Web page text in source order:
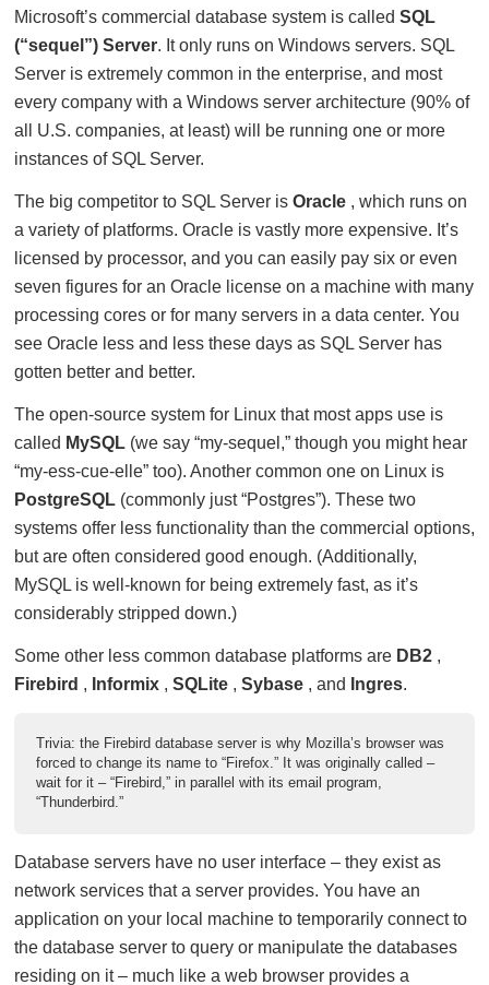
Microsoft’s commercial database system is called SQL
(“sequel”) Server. It only runs on Windows servers. SQL
Server is extremely common in the enterprise, and most
every company with a Windows server architecture (90% of
all U.S. companies, at least) will be running one or more
instances of SQL Server.
The big competitor to SQL Server is Oracle , which runs on
a variety of platforms. Oracle is vastly more expensive. It’s
licensed by processor, and you can easily pay six or even
seven figures for an Oracle license on a machine with many
processing cores or for many servers in a data center. You
see Oracle less and less these days as SQL Server has
gotten better and better.
The open-source system for Linux that most apps use is
called MySQL (we say “my-sequel,” though you might hear
“my-ess-cue-elle” too). Another common one on Linux is
PostgreSQL (commonly just “Postgres”). These two
systems offer less functionality than the commercial options,
but are often considered good enough. (Additionally,
MySQL is well-known for being extremely fast, as it’s
considerably stripped down.)
Some other less common database platforms are DB2 ,
Firebird , Informix , SQLite , Sybase , and Ingres.
Trivia: the Firebird database server is why Mozilla’s browser was
forced to change its name to “Firefox.” It was originally called –
wait for it – “Firebird,” in parallel with its email program,
“Thunderbird.”
Database servers have no user interface – they exist as
network services that a server provides. You have an
application on your local machine to temporarily connect to
the database server to query or manipulate the databases
residing on it – much like a web browser provides a